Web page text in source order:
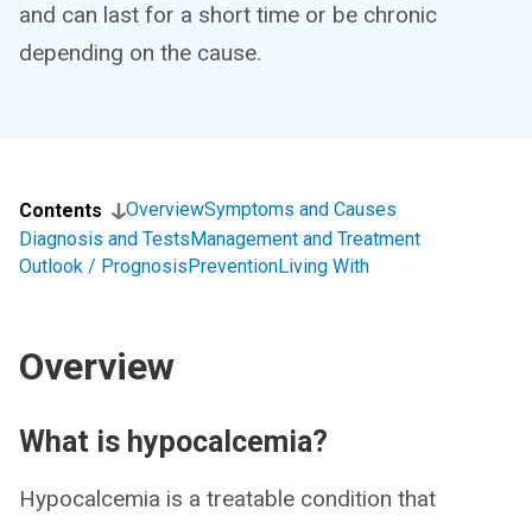
and can last for a short time or be chronic
depending on the cause.
Contents OverviewSymptoms and Causes
Diagnosis and TestsManagement and Treatment
Outlook / PrognosisPreventionLiving With
Overview
What is hypocalcemia?
Hypocalcemia is a treatable condition that